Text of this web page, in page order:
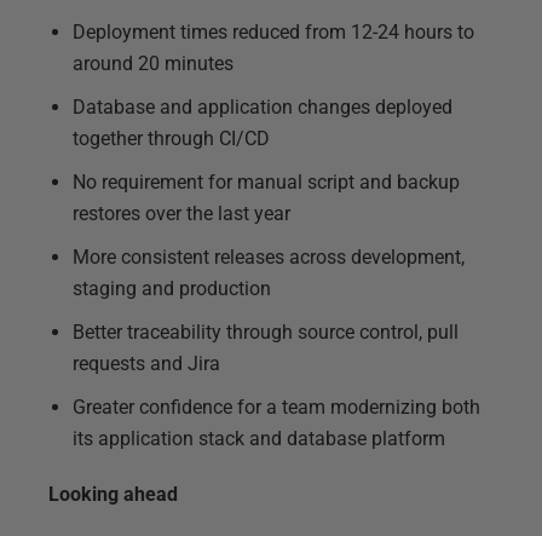
Deployment times reduced from 12-24 hours to
around 20 minutes
Database and application changes deployed
together through CI/CD
No requirement for manual script and backup
restores over the last year
More consistent releases across development,
staging and production
Better traceability through source control, pull
requests and Jira
Greater confidence for a team modernizing both
its application stack and database platform
Looking ahead